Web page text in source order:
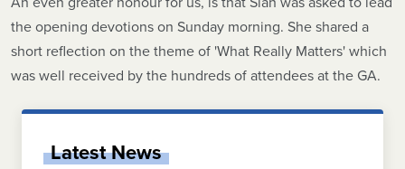
the opening devotions on Sunday morning. She shared a
short reflection on the theme of 'What Really Matters' which
was well received by the hundreds of attendees at the GA.
Latest News